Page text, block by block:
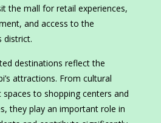
the mall for retail experiences,
and access to the
district.
destinations reflect the
attractions. From cultural
spaces to shopping centers and
they play an important role in